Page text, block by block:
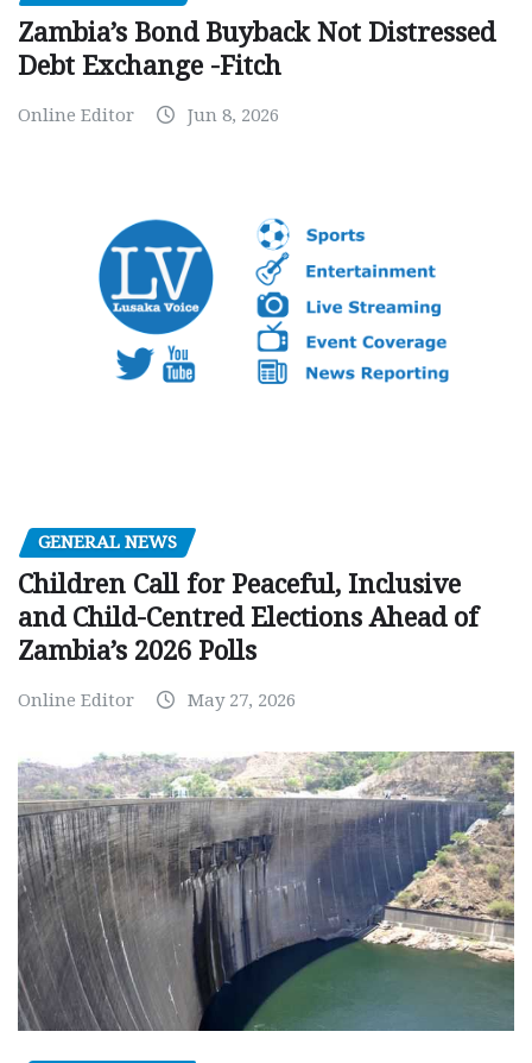
Zambia’s Bond Buyback Not Distressed
Debt Exchange -Fitch
Online Editor Jun 8, 2026
GENERAL NEWS
Children Call for Peaceful, Inclusive
and Child-Centred Elections Ahead of
Zambia’s 2026 Polls
Online Editor May 27, 2026